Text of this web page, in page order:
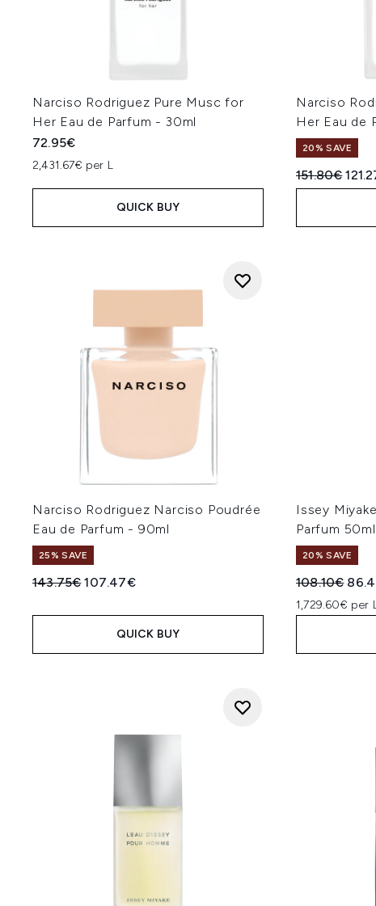
Narciso Rodriguez Pure Musc for
Her Eau de Parfum - 30ml
72.95€
2,431.67€ per L
QUICK BUY
Narciso
Her Eau de
20% SAVE
151.80€
Narciso Rodriguez Narciso Poudrée
Eau de Parfum - 90ml
25% SAVE
Recommended Retail Price:
143.75€Current price:
107.47€
QUICK BUY
Issey
Parfum 50ml
20% SAVE
108.10€
1,729.60€ per